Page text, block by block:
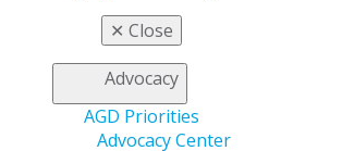
✕ Close
Advocacy
AGD Priorities
Advocacy Center